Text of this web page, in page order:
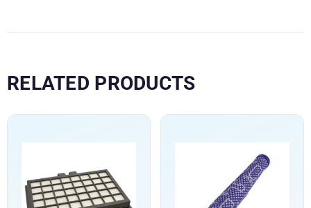
RELATED PRODUCTS